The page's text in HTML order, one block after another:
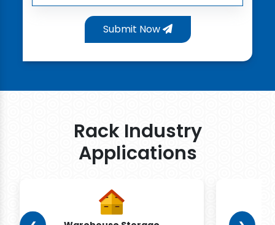
Submit Now
Rack Industry
Applications